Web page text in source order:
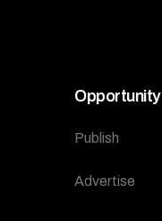
Opportunity
Publish
Advertise